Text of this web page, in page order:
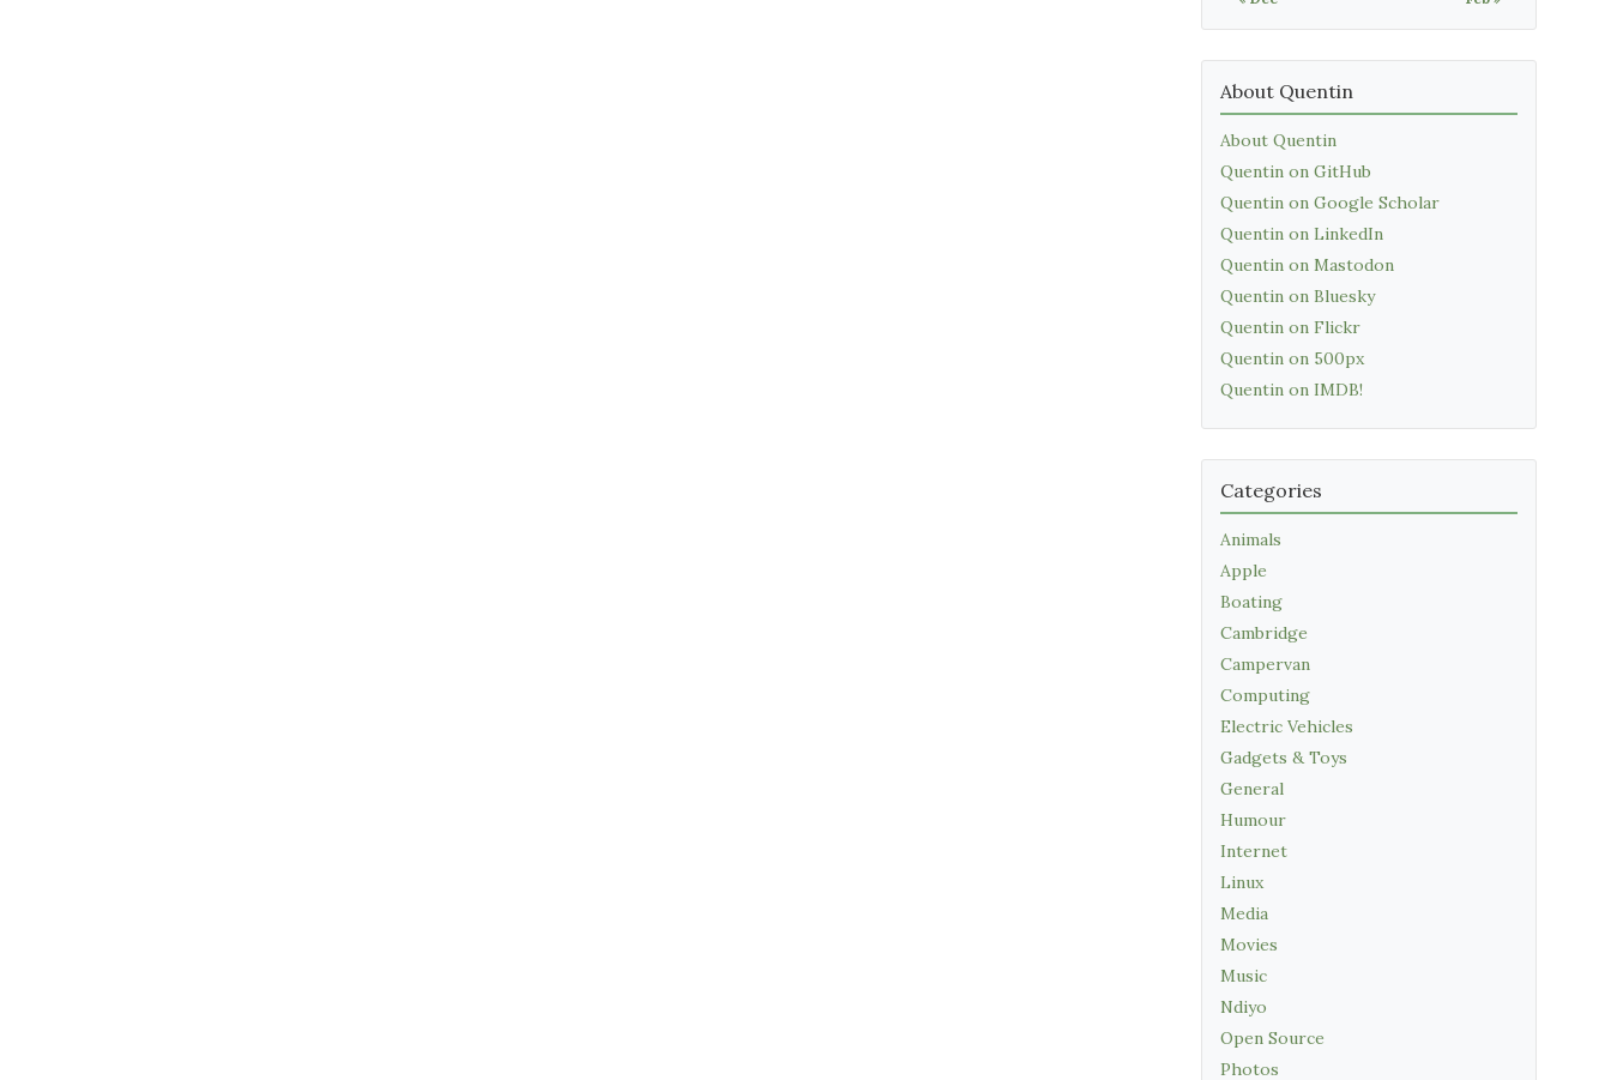
About Quentin
About Quentin
Quentin on GitHub
Quentin on Google Scholar
Quentin on LinkedIn
Quentin on Mastodon
Quentin on Bluesky
Quentin on Flickr
Quentin on 500px
Quentin on IMDB!
Categories
Animals
Apple
Boating
Cambridge
Campervan
Computing
Electric Vehicles
Gadgets & Toys
General
Humour
Internet
Linux
Media
Movies
Music
Ndiyo
Open Source
Photos